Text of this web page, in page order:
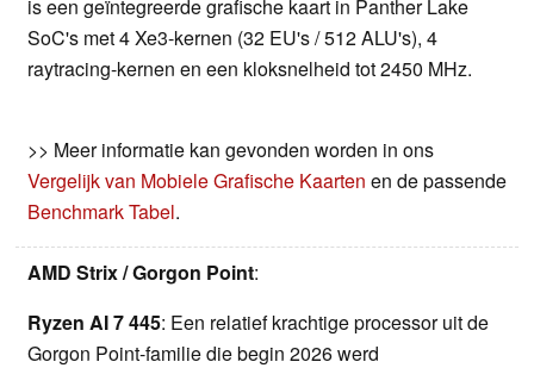
is een geïntegreerde grafische kaart in Panther Lake
SoC's met 4 Xe3-kernen (32 EU's / 512 ALU's), 4
raytracing-kernen en een kloksnelheid tot 2450 MHz.
>> Meer informatie kan gevonden worden in ons
Vergelijk van Mobiele Grafische Kaarten en de passende
Benchmark Tabel.
AMD Strix / Gorgon Point:
Ryzen AI 7 445: Een relatief krachtige processor uit de
Gorgon Point-familie die begin 2026 werd